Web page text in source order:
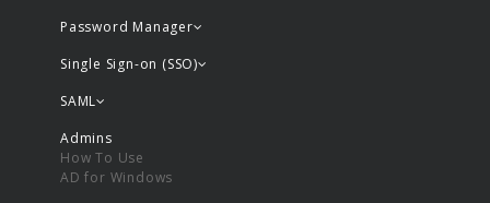
Password Manager
Single Sign-on (SSO)
SAML
Admins
How To Use
AD for Windows